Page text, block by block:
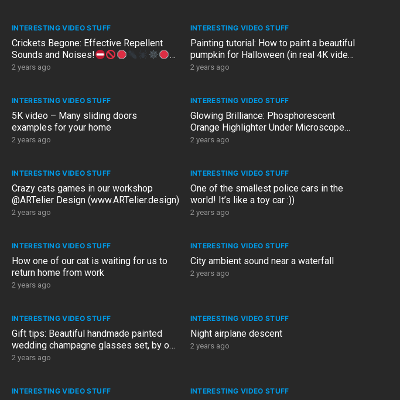
INTERESTING VIDEO STUFF
Crickets Begone: Effective Repellent
Sounds and Noises!
2 years ago
INTERESTING VIDEO STUFF
Painting tutorial: How to paint a beautiful
pumpkin for Halloween (in real 4K video
resolution)
2 years ago
INTERESTING VIDEO STUFF
5K video – Many sliding doors
examples for your home
2 years ago
INTERESTING VIDEO STUFF
Glowing Brilliance: Phosphorescent
Orange Highlighter Under Microscope
(100X Zoom)!
2 years ago
INTERESTING VIDEO STUFF
Crazy cats games in our workshop
@ARTelier Design (www.ARTelier.design)
2 years ago
INTERESTING VIDEO STUFF
One of the smallest police cars in the
world! It’s like a toy car :))
2 years ago
INTERESTING VIDEO STUFF
How one of our cat is waiting for us to
return home from work
2 years ago
INTERESTING VIDEO STUFF
City ambient sound near a waterfall
2 years ago
INTERESTING VIDEO STUFF
Gift tips: Beautiful handmade painted
wedding champagne glasses set, by our
ARTelier Design artist
2 years ago
INTERESTING VIDEO STUFF
Night airplane descent
2 years ago
INTERESTING VIDEO STUFF INTERESTING VIDEO STUFF